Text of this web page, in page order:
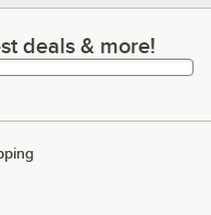
& more!
deals & more!